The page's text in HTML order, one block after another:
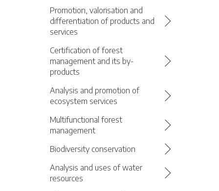
Promotion, valorisation and
differentiation of products and
services
Certification of forest
management and its by-
products
Analysis and promotion of
ecosystem services
Multifunctional forest
management
Biodiversity conservation
Analysis and uses of water
resources